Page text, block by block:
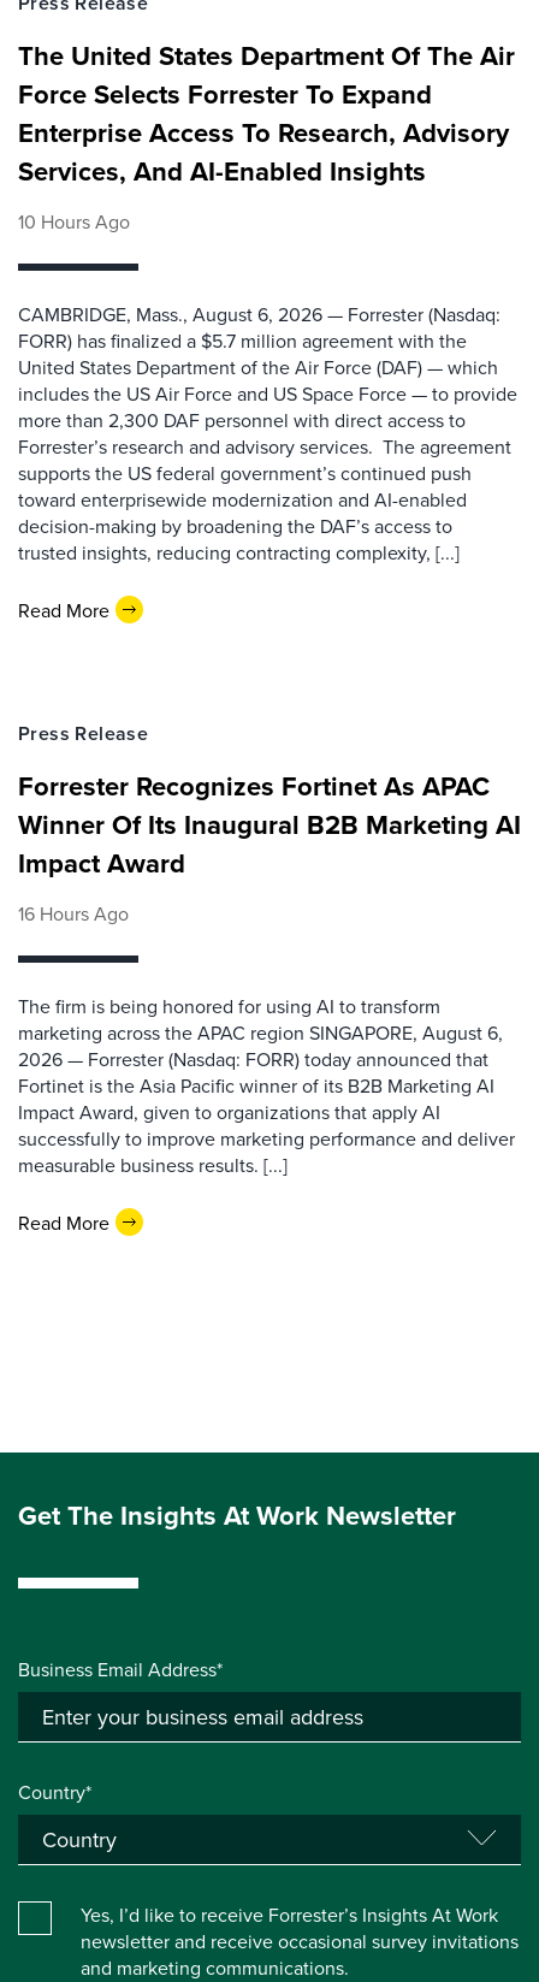
The United States Department Of The Air
Force Selects Forrester To Expand
Enterprise Access To Research, Advisory
Services, And AI-Enabled Insights
10 Hours Ago
CAMBRIDGE, Mass., August 6, 2026 — Forrester (Nasdaq:
FORR) has finalized a $5.7 million agreement with the
United States Department of the Air Force (DAF) — which
includes the US Air Force and US Space Force — to provide
more than 2,300 DAF personnel with direct access to
Forrester’s research and advisory services. The agreement
supports the US federal government’s continued push
toward enterprisewide modernization and AI-enabled
decision-making by broadening the DAF’s access to
trusted insights, reducing contracting complexity, [...]
Read More
Press Release
Forrester Recognizes Fortinet As APAC
Winner Of Its Inaugural B2B Marketing AI
Impact Award
16 Hours Ago
The firm is being honored for using AI to transform
marketing across the APAC region SINGAPORE, August 6,
2026 — Forrester (Nasdaq: FORR) today announced that
Fortinet is the Asia Pacific winner of its B2B Marketing AI
Impact Award, given to organizations that apply AI
successfully to improve marketing performance and deliver
measurable business results. [...]
Read More
Get The Insights At Work Newsletter
Business Email Address*
Country*
Yes, I’d like to receive Forrester’s Insights At Work
newsletter and receive occasional survey invitations
and marketing communications.